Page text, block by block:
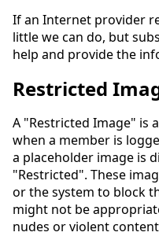
If an Internet provider
little we can do, but
help and provide the
Restricted
A "Restricted Image" is
when a member is
a placeholder image is
"Restricted". These
or the system to block
might not be
nudes or violent